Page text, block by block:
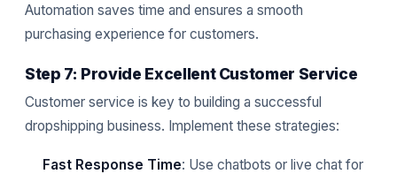
Automation saves time and ensures a smooth
purchasing experience for customers.
Step 7: Provide Excellent Customer Service
Customer service is key to building a successful
dropshipping business. Implement these strategies:
Fast Response Time: Use chatbots or live chat for